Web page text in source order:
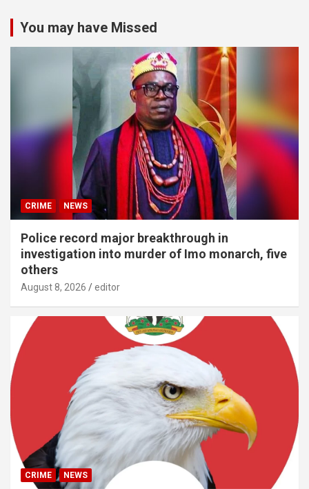
You may have Missed
CRIME NEWS
Police record major breakthrough in
investigation into murder of Imo monarch, five
others
August 8, 2026 editor
CRIME NEWS